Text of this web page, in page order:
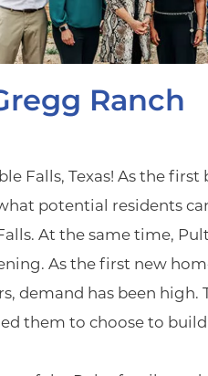
Ranch
Falls, Texas! As the first
potential residents
At the same time,
As the first new
demand has been high.
them to choose to